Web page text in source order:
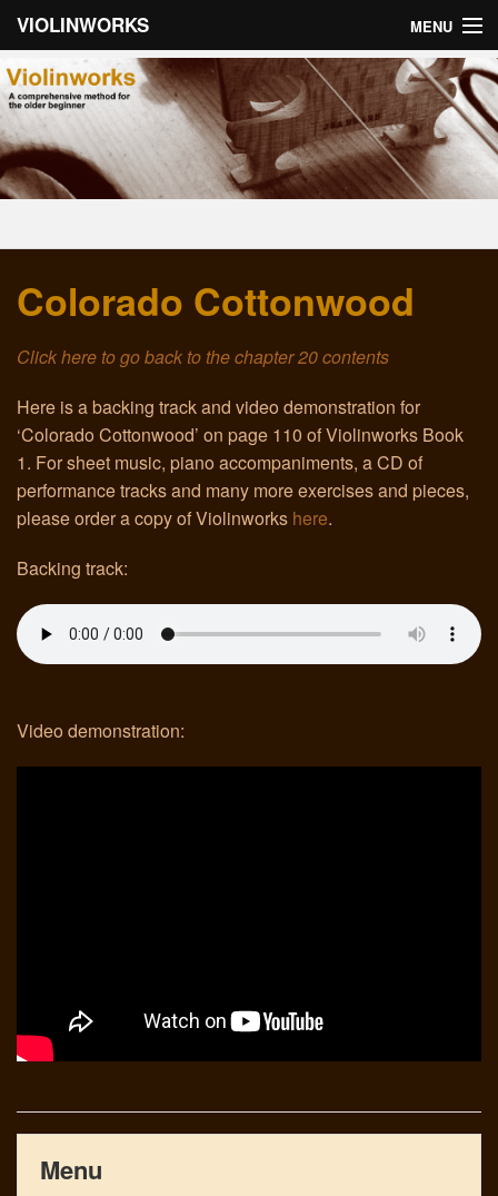
VIOLINWORKS MENU
Home
About Violinworks
Book 1: Videos
Book 2: Videos
Email
Troubleshooting
Colorado Cottonwood
Click here to go back to the chapter 20 contents
Here is a backing track and video demonstration for
‘Colorado Cottonwood’ on page 110 of Violinworks Book
1. For sheet music, piano accompaniments, a CD of
performance tracks and many more exercises and pieces,
please order a copy of Violinworks here.
Backing track:
Video demonstration:
Menu